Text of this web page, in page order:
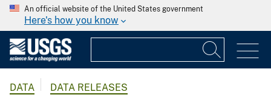
An official website of the United States government
Here's how you know
DATA DATA RELEASES